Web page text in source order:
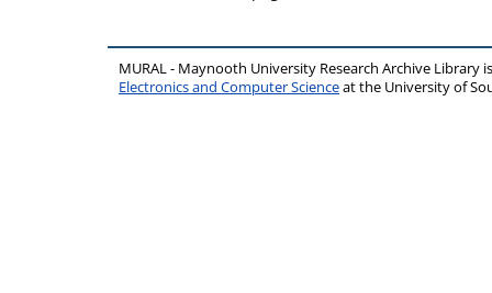
MURAL - Maynooth University Research Archive Library
Electronics and Computer Scienceat the University of